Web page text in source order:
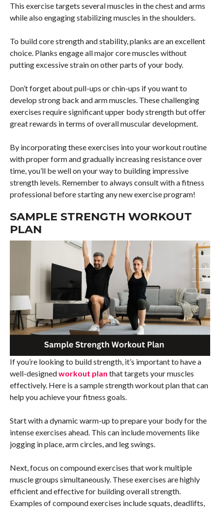
This exercise targets several muscles in the chest and arms
while also engaging stabilizing muscles in the shoulders.
To build core strength and stability, planks are an excellent
choice. Planks engage all major core muscles without
putting excessive strain on other parts of your body.
Don’t forget about pull-ups or chin-ups if you want to
develop strong back and arm muscles. These challenging
exercises require significant upper body strength but offer
great rewards in terms of overall muscular development.
By incorporating these exercises into your workout routine
with proper form and gradually increasing resistance over
time, you’ll be well on your way to building impressive
strength levels. Remember to always consult with a fitness
professional before starting any new exercise program!
SAMPLE STRENGTH WORKOUT
PLAN
If you’re looking to build strength, it’s important to have a
well-designedworkout plan that targets your muscles
effectively. Here is a sample strength workout plan that can
help you achieve your fitness goals.
Start with a dynamic warm-up to prepare your body for the
intense exercises ahead. This can include movements like
jogging in place, arm circles, and leg swings.
Next, focus on compound exercises that work multiple
muscle groups simultaneously. These exercises are highly
efficient and effective for building overall strength.
Examples of compound exercises include squats, deadlifts,